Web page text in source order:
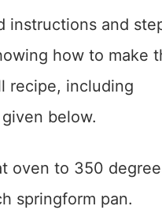
instructions and
how to make
recipe, including
below.
oven to 350
springform pan.